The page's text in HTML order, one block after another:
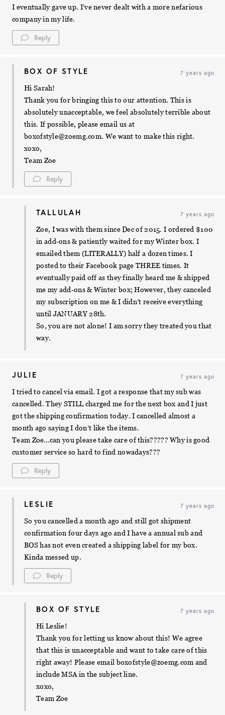
I eventually gave up. I’ve never dealt with a more nefarious
company in my life.
Reply
BOX OF STYLE 7 years ago
Hi Sarah!
Thank you for bringing this to our attention. This is
absolutely unacceptable, we feel absolutely terrible about
this. If possible, please email us at
boxofstyle@zoemg.com. We want to make this right.
xoxo,
Team Zoe
Reply
TALLULAH 7 years ago
Zoe, I was with them since Dec of 2015. I ordered $100
in add-ons & patiently waited for my Winter box. I
emailed them (LITERALLY) half a dozen times. I
posted to their Facebook page THREE times. It
eventually paid off as they finally heard me & shipped
me my add-ons & Winter box; However, they canceled
my subscription on me & I didn’t receive everything
until JANUARY 28th.
So, you are not alone! I am sorry they treated you that
way.
JULIE 7 years ago
I tried to cancel via email. I got a response that my sub was
cancelled. They STILL charged me for the next box and I just
got the shipping confirmation today. I cancelled almost a
month ago saying I don’t like the items.
Team Zoe…can you please take care of this????? Why is good
customer service so hard to find nowadays???
Reply
LESLIE 7 years ago
So you cancelled a month ago and still got shipment
confirmation four days ago and I have a annual sub and
BOS has not even created a shipping label for my box.
Kinda messed up.
Reply
BOX OF STYLE 7 years ago
Hi Leslie!
Thank you for letting us know about this! We agree
that this is unacceptable and want to take care of this
right away! Please emailboxofstyle@zoemg.com and
include MSA in the subject line.
xoxo,
Team Zoe